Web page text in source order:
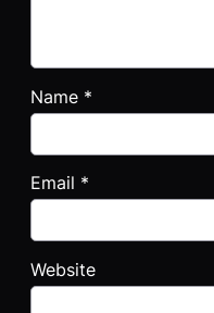
Name *
Email *
Website